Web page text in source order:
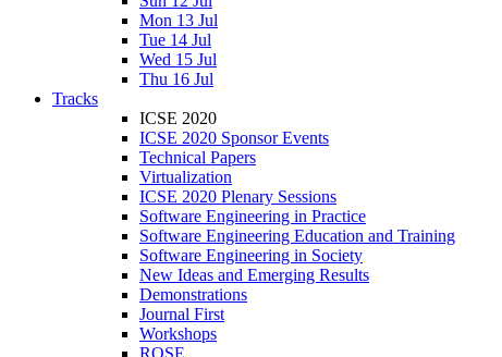
Mon 13 Jul
Tue 14 Jul
Wed 15 Jul
Thu 16 Jul
Tracks
ICSE 2020
ICSE 2020 Sponsor Events
Technical Papers
Virtualization
ICSE 2020 Plenary Sessions
Software Engineering in Practice
Software Engineering Education and Training
Software Engineering in Society
New Ideas and Emerging Results
Demonstrations
Journal First
Workshops
ROSE